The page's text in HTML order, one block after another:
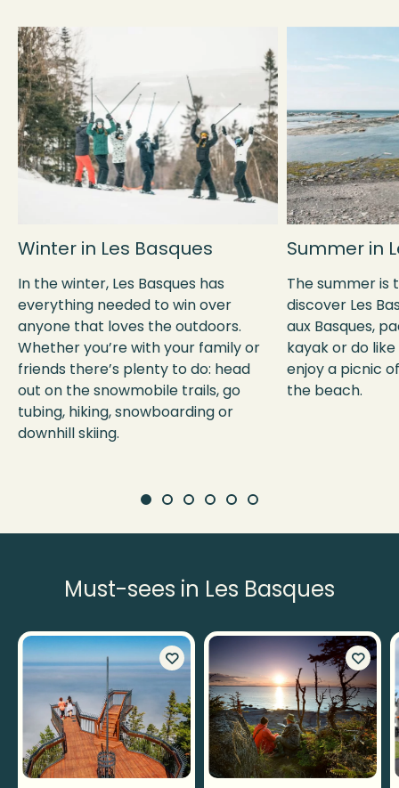
Winter in Les Basques
In the winter, Les Basques has
everything needed to win over
anyone that loves the outdoors.
Whether you’re with your family or
friends there’s plenty to do: head
out on the snowmobile trails, go
tubing, hiking, snowboarding or
downhill skiing.
Summer in
The summer
discover Les
aux Basques,
kayak or do
enjoy a picnic
the beach.
Must-sees in Les Basques